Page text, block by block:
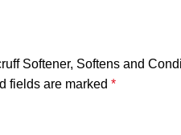
Softener, Softens and
fields are marked *